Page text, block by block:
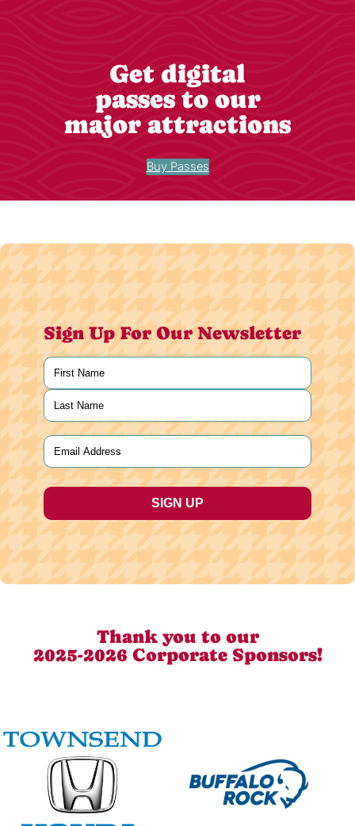
Get digital
passes to our
major attractions
Buy Passes
Sign Up For Our Newsletter
Name
First
Last
Email
Thank you to our
2025-2026 Corporate Sponsors!